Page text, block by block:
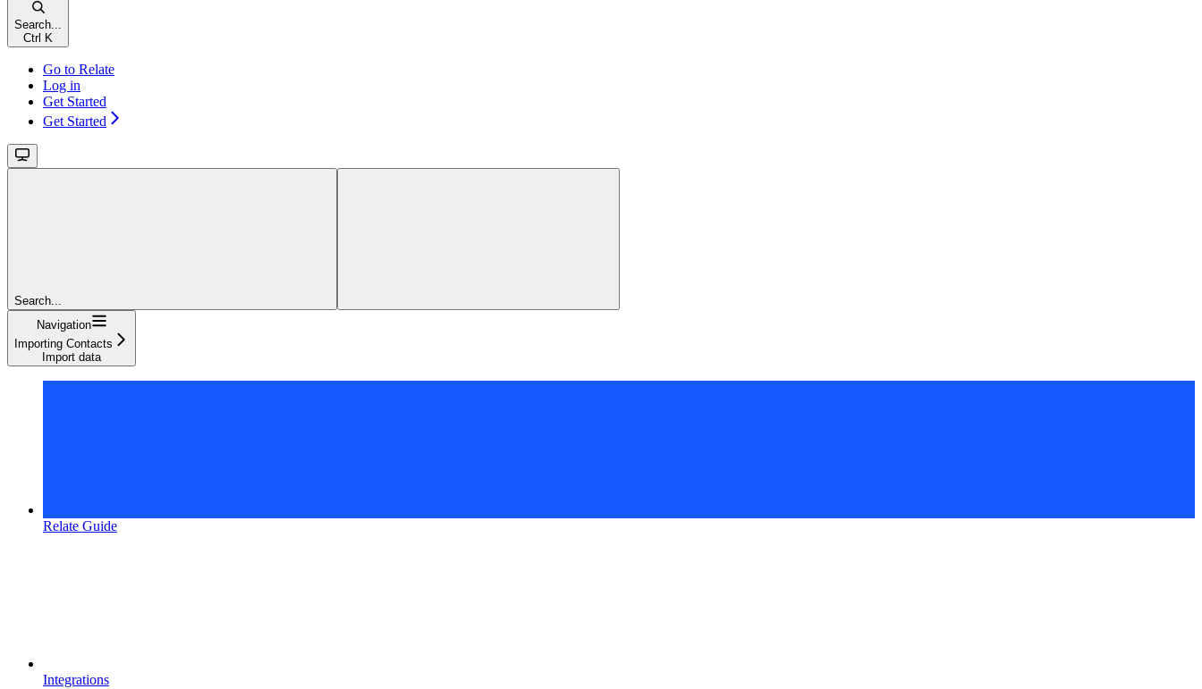
Search...
Ctrl K
Go to Relate
Log in
Get Started
Get Started
Search...
Navigation
Importing Contacts
Import data
Relate Guide
Integrations